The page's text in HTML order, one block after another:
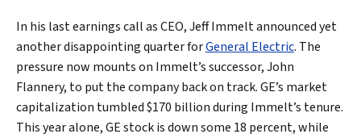
In his last earnings call as CEO, Jeff Immelt announced yet
another disappointing quarter forGeneral Electric. The
pressure now mounts on Immelt’s successor, John
Flannery, to put the company back on track. GE’s market
capitalization tumbled $170 billion during Immelt’s tenure.
This year alone, GE stock is down some 18 percent, while